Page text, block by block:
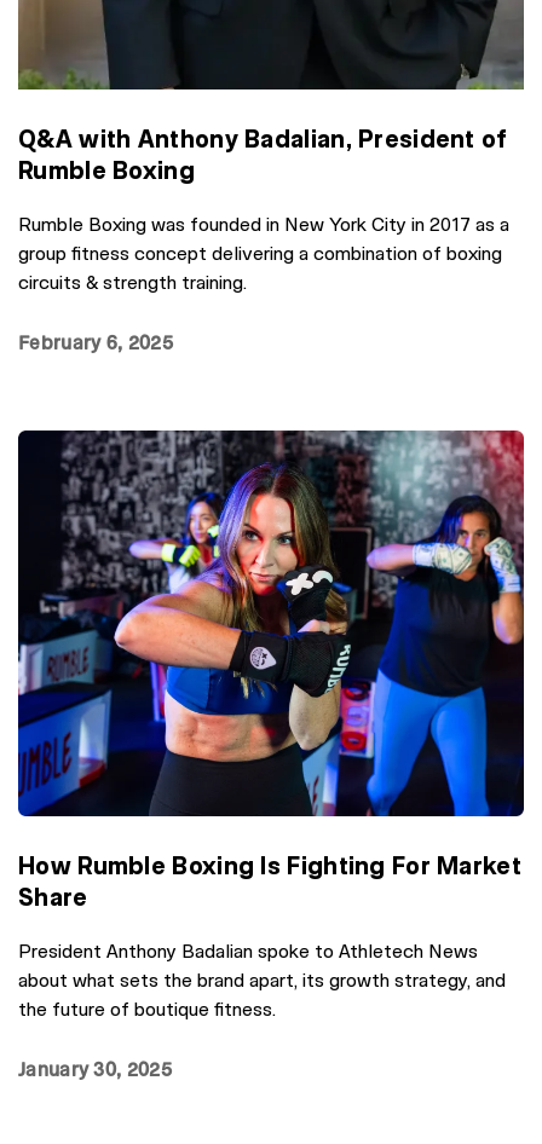
Q&A with Anthony Badalian, President of
Rumble Boxing
Rumble Boxing was founded in New York City in 2017 as a
group fitness concept delivering a combination of boxing
circuits & strength training.
February 6, 2025
How Rumble Boxing Is Fighting For Market
Share
President Anthony Badalian spoke to Athletech News
about what sets the brand apart, its growth strategy, and
the future of boutique fitness.
January 30, 2025